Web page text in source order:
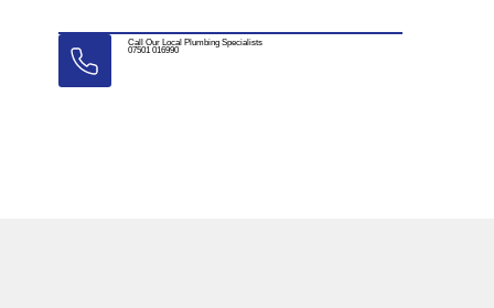
Call Our Local Plumbing Specialists
07501 016990